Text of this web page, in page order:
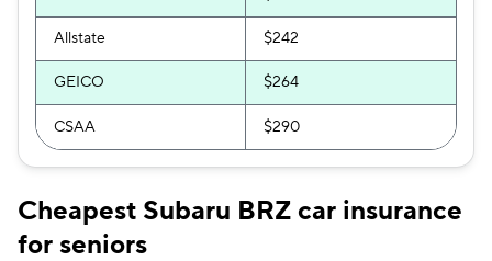
Tennessee $138
Texas $213
Utah $146
Virginia $174
Washington
Allstate $242
GEICO $264
CSAA $290
Cheapest Subaru BRZ car insurance
for seniors